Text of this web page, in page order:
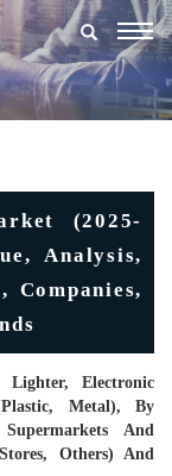
(2025-
Analysis,
Companies,
Electronic
Metal), By
And
Others) And